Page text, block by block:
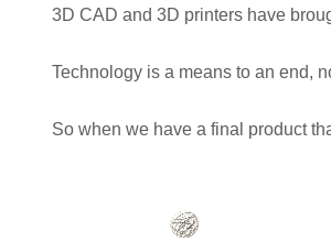
3D CAD and 3D printers have
Technology is a means to an end,
So when we have a final product